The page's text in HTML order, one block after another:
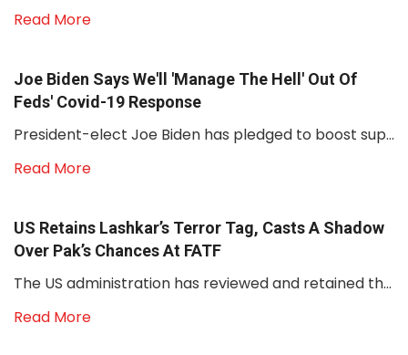
Read More
Joe Biden Says We'll 'manage The Hell' Out Of
Feds' Covid-19 Response
President-elect Joe Biden has pledged to boost sup...
Read More
US Retains Lashkar’s Terror Tag, Casts A Shadow
Over Pak’s Chances At FATF
The US administration has reviewed and retained th...
Read More